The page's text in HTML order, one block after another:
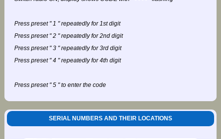
Press preset " 1 " repeatedly for 1st digit
Press preset " 2 " repeatedly for 2nd digit
Press preset " 3 " repeatedly for 3rd digit
Press preset " 4 " repeatedly for 4th digit
Press preset " 5 " to enter the code
SERIAL NUMBERS AND THEIR LOCATIONS